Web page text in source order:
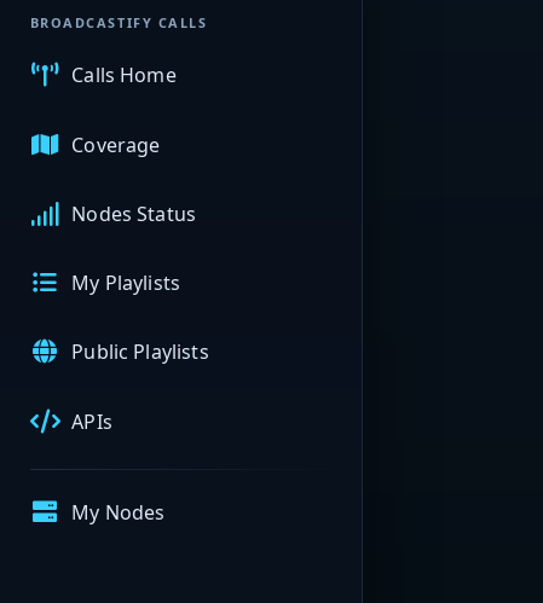
BROADCASTIFY CALLS
Calls Home
Coverage
Nodes Status
My Playlists
Public Playlists
APIs
My Nodes